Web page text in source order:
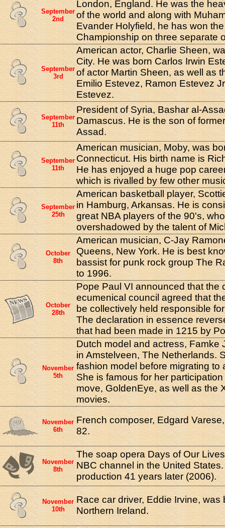
September
2nd
London, England. He was the
of the world and along with
Evander Holyfield, he has won
Championship on three separate
September
3rd
American actor, Charlie Sheen,
City. He was born Carlos Irwin
of actor Martin Sheen, as well as
Emilio Estevez, Ramon Estevez
Estevez.
September
11th
President of Syria, Bashar al-
Damascus. He is the son of
Assad.
September
11th
American musician, Moby, was
Connecticut. His birth name is
He has enjoyed a huge pop
which is rivalled by few other
September
25th
American basketball player,
in Hamburg, Arkansas. He is
great NBA players of the 90's,
overshadowed by the talent of
October
8th
American musician, C-Jay
Queens, New York. He is best
bassist for punk rock group The
to 1996.
October
28th
Pope Paul VI announced that the
ecumenical council agreed that
be collectively held responsible
The declaration in essence
that had been made in 1215 by
November
5th
Dutch model and actress, Famke
in Amstelveen, The Netherlands.
fashion model before migrating to
She is famous for her
move, GoldenEye, as well as the
movies.
November
6th
French composer, Edgard
82.
November
8th
The soap opera Days of Our
NBC channel in the United
production 41 years later (2006).
November
10th
Race car driver, Eddie Irvine, was
Northern Ireland.